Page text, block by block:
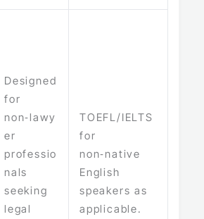
Designed
for
non‑lawy
er
professio
nals
seeking
legal
TOEFL/IELTS
for
non‑native
English
speakers as
applicable.